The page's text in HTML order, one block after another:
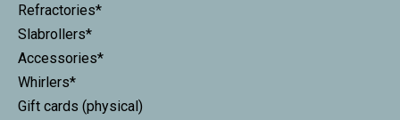
Refractories*
Slabrollers*
Accessories*
Whirlers*
Gift cards (physical)